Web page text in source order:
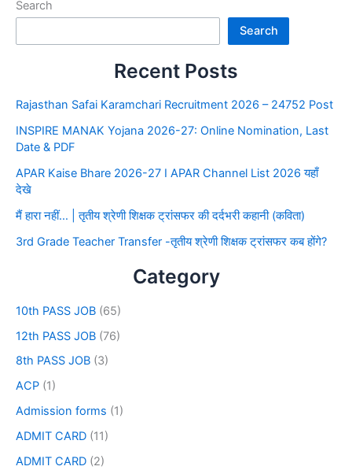
Search
Search
Recent Posts
Rajasthan Safai Karamchari Recruitment 2026 – 24752 Post
INSPIRE MANAK Yojana 2026-27: Online Nomination, Last
Date & PDF
APAR Kaise Bhare 2026-27 I APAR Channel List 2026 यहाँ
देखे
मैं हारा नहीं… | तृतीय श्रेणी शिक्षक ट्रांसफर की दर्दभरी कहानी (कविता)
3rd Grade Teacher Transfer -तृतीय श्रेणी शिक्षक ट्रांसफर कब होंगे?
Category
10th PASS JOB (65)
12th PASS JOB (76)
8th PASS JOB (3)
ACP (1)
Admission forms (1)
ADMIT CARD (11)
ADMIT CARD (2)